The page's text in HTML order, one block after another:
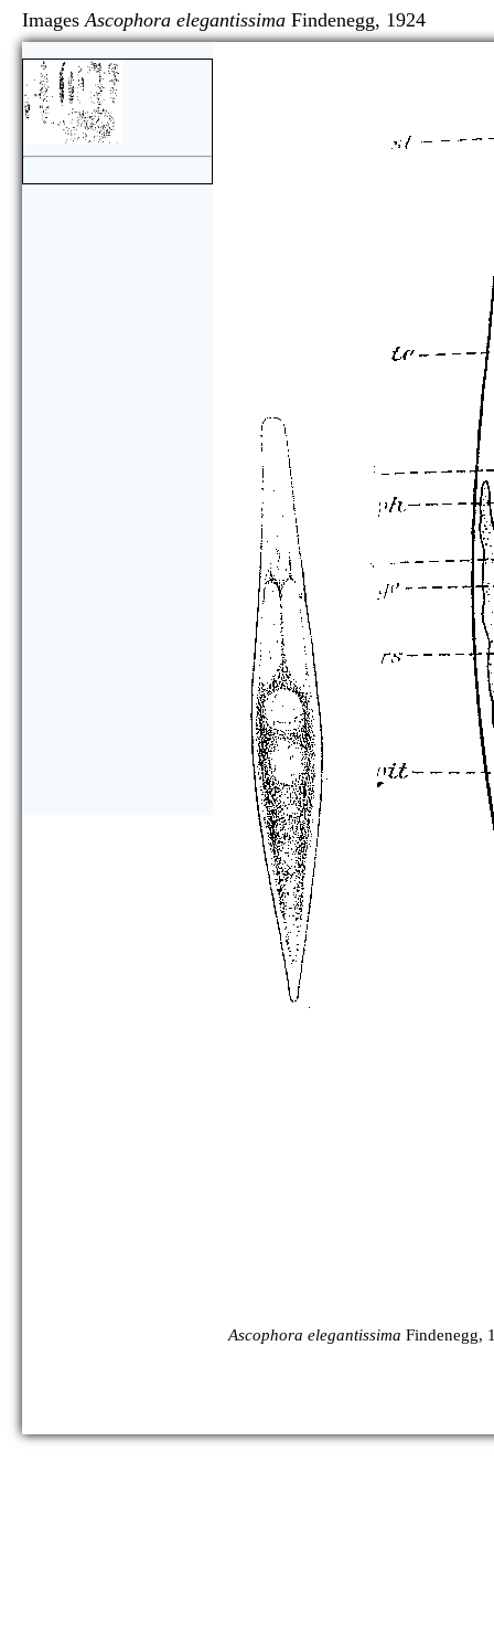
ImagesAscophora elegantissima Findenegg,
Ascophora elegantissima Findenegg,